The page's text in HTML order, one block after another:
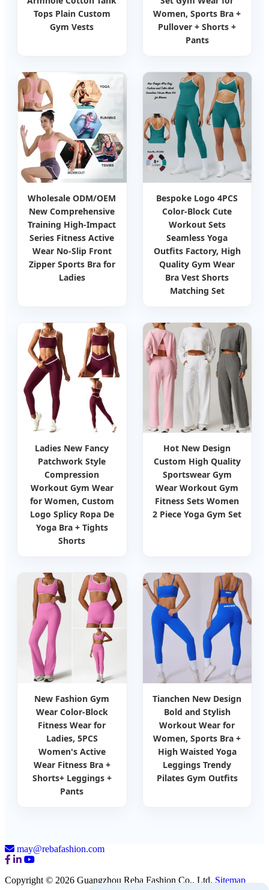
Tops Plain Custom
Gym Vests
Women, Sports Bra +
Pullover + Shorts +
Pants
Wholesale ODM/OEM
New Comprehensive
Training High-Impact
Series Fitness Active
Wear No-Slip Front
Zipper Sports Bra for
Ladies
Bespoke Logo 4PCS
Color-Block Cute
Workout Sets
Seamless Yoga
Outfits Factory, High
Quality Gym Wear
Bra Vest Shorts
Matching Set
Ladies New Fancy
Patchwork Style
Compression
Workout Gym Wear
for Women, Custom
Logo Splicy Ropa De
Yoga Bra + Tights
Shorts
Hot New Design
Custom High Quality
Sportswear Gym
Wear Workout Gym
Fitness Sets Women
2 Piece Yoga Gym Set
New Fashion Gym
Wear Color-Block
Fitness Wear for
Ladies, 5PCS
Women's Active
Wear Fitness Bra +
Shorts+ Leggings +
Pants
Tianchen New Design
Bold and Stylish
Workout Wear for
Women, Sports Bra +
High Waisted Yoga
Leggings Trendy
Pilates Gym Outfits
may@rebafashion.com
Copyright © 2026 Guangzhou Reba Fashion Co., Ltd. Sitemap